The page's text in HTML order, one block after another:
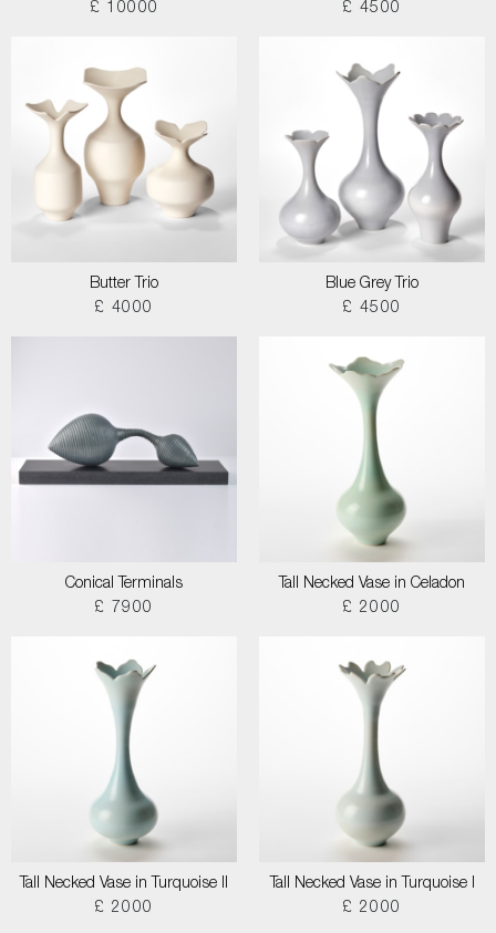
£ 10000
£ 4500
Butter Trio
£ 4000
Blue Grey Trio
£ 4500
Conical Terminals
£ 7900
Tall Necked Vase in Celadon
£ 2000
Tall Necked Vase in Turquoise II
£ 2000
Tall Necked Vase in Turquoise I
£ 2000